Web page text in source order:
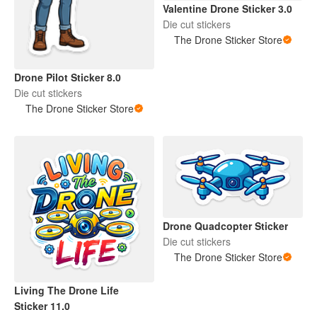
Drone Pilot Sticker 8.0
Die cut stickers
The Drone Sticker Store
Valentine Drone Sticker 3.0
Die cut stickers
The Drone Sticker Store
Living The Drone Life
Sticker 11.0
Drone Quadcopter Sticker
Die cut stickers
The Drone Sticker Store